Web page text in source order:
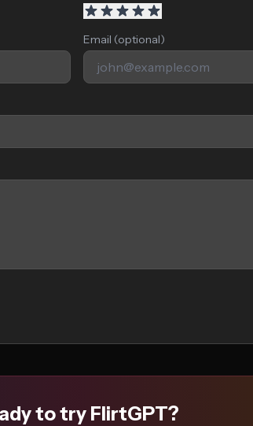
Email (optional)
to try FlirtGPT?